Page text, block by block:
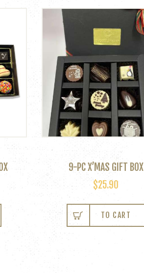
9-PC X’MAS GIFT BOX
$25.90
TO CART